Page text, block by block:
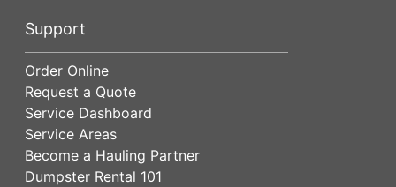
Support
Order Online
Request a Quote
Service Dashboard
Service Areas
Become a Hauling Partner
Dumpster Rental 101